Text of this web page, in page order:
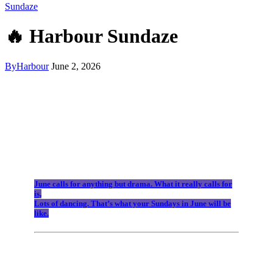
Sundaze
🔥 Harbour Sundaze
ByHarbour June 2, 2026
June calls for anything but drama. What it really calls for
is,
Lots of dancing. That’s what your Sundays in June will be
like.